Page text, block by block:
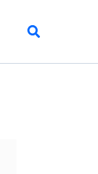
Search